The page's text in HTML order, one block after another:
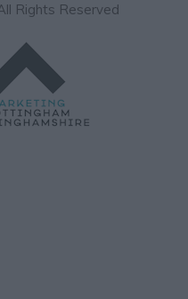
Rights Reserved